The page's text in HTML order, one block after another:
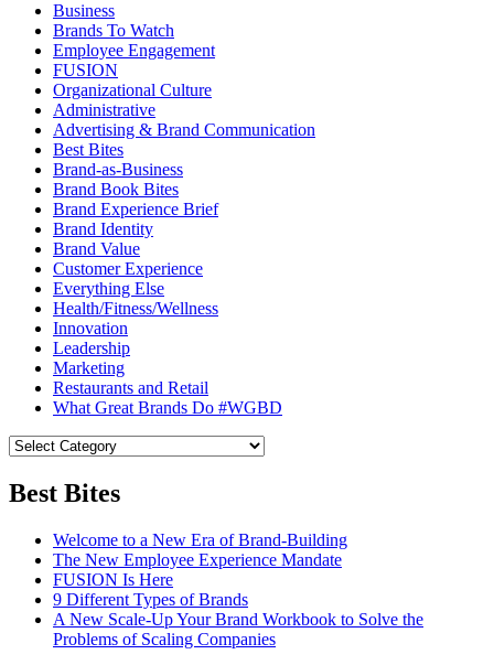
Business
Brands To Watch
Employee Engagement
FUSION
Organizational Culture
Administrative
Advertising & Brand Communication
Best Bites
Brand-as-Business
Brand Book Bites
Brand Experience Brief
Brand Identity
Brand Value
Customer Experience
Everything Else
Health/Fitness/Wellness
Innovation
Leadership
Marketing
Restaurants and Retail
What Great Brands Do #WGBD
Best Bites
Welcome to a New Era of Brand-Building
The New Employee Experience Mandate
FUSION Is Here
9 Different Types of Brands
A New Scale-Up Your Brand Workbook to Solve the
Problems of Scaling Companies